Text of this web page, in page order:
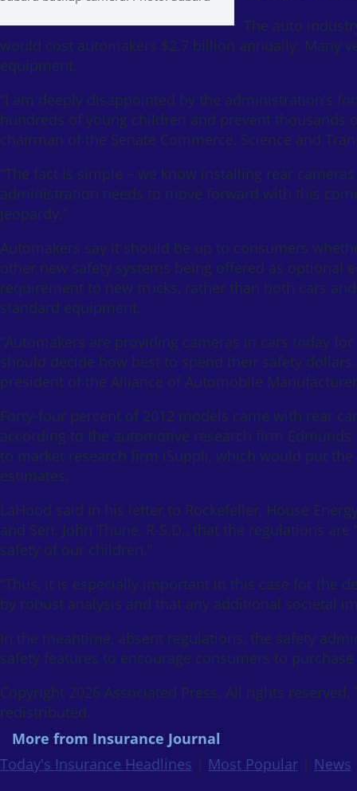
The auto
would cost automakers $2.7 billion annually. Many
equipment.
“I am deeply disappointed by the administration’s
hundreds of young children and prevent thousands
chairman of the Senate Commerce, Science and
“The fact is simple – we know installing rear
administration needs to move forward with this
jeopardy.”
Automakers say it should be up to consumers
other new safety systems being offered as optional
requirement to new trucks, rather than both cars
standard equipment.
“Automakers are providing cameras in cars today
should decide how best to spend their safety
president of the Alliance of Automobile
Forty-four percent of 2012 models came with rear
according to the automotive research firm
to market research firm iSuppli, which would put
estimates.
LaHood said in his letter to Rockefeller, House
and Sen. John Thune, R-S.D., that the regulations
safety of our children.”
“Thus, it is especially important in this case for the
by robust analysis and that any additional societal
In the meantime, absent regulations, the safety
safety features to encourage consumers to
Copyright 2026 Associated Press. All rights
redistributed.
More from Insurance Journal
Today's Insurance Headlines | Most Popular | News